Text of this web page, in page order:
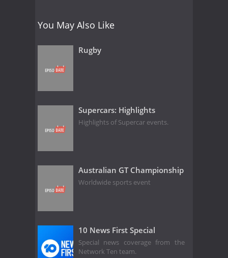
You May Also Like
Rugby
Supercars: Highlights
Highlights of Supercar events.
Australian GT Championship
Worldwide sports event
10 News First Special
Special news coverage from the
Network Ten team.